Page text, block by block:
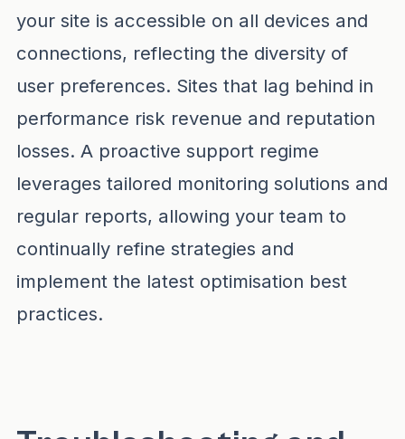
your site is accessible on all devices and
connections, reflecting the diversity of
user preferences. Sites that lag behind in
performance risk revenue and reputation
losses. A proactive support regime
leverages tailored monitoring solutions and
regular reports, allowing your team to
continually refine strategies and
implement the latest optimisation best
practices.